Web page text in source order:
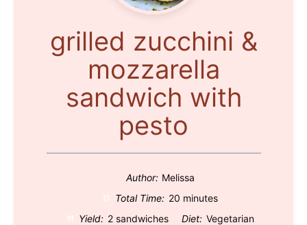
grilled zucchini &
mozzarella
sandwich with
pesto
Author: Melissa
Total Time: 20 minutes
Yield: 2 sandwiches Diet: Vegetarian